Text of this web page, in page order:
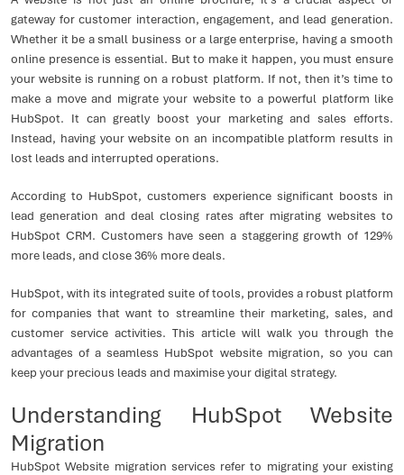
gateway for customer interaction, engagement, and lead generation.
Whether it be a small business or a large enterprise, having a smooth
online presence is essential. But to make it happen, you must ensure
your website is running on a robust platform. If not, then it’s time to
make a move and migrate your website to a powerful platform like
HubSpot. It can greatly boost your marketing and sales efforts.
Instead, having your website on an incompatible platform results in
lost leads and interrupted operations.
According to HubSpot, customers experience significant boosts in
lead generation and deal closing rates after migrating websites to
HubSpot CRM. Customers have seen a staggering growth of 129%
more leads, and close 36% more deals.
HubSpot, with its integrated suite of tools, provides a robust platform
for companies that want to streamline their marketing, sales, and
customer service activities. This article will walk you through the
advantages of a seamless HubSpot website migration, so you can
keep your precious leads and maximise your digital strategy.
Understanding HubSpot Website
Migration
HubSpot Website migration services refer to migrating your existing